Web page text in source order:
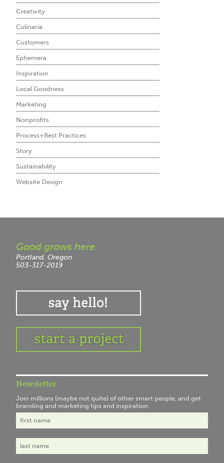
Creativity
Culinaria
Customers
Ephemera
Inspiration
Local Goodness
Marketing
Nonprofits
Process+Best Practices
Story
Sustainability
Website Design
Good grows here.
Portland, Oregon
503-317-2019
Newsletter
Join millions (maybe not quite) of other smart people, and get
branding and marketing tips and inspiration.